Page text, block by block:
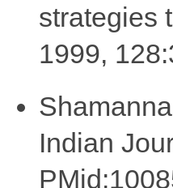
strategies
1999,
Indian